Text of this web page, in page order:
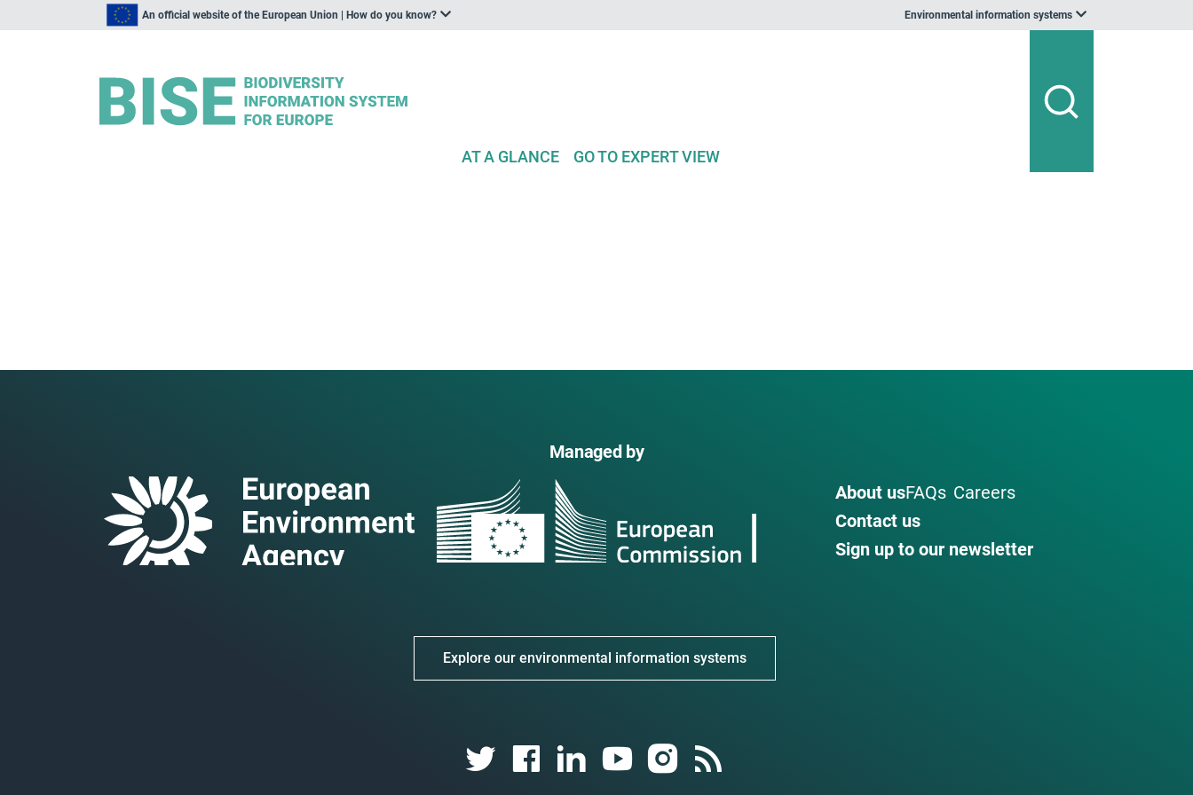
An official website of the European Union | How do you know? Environmental information systems
AT A GLANCE GO TO EXPERT VIEW
Managed by
About usFAQs Careers
Contact us
Sign up to our newsletter
Explore our environmental information systems